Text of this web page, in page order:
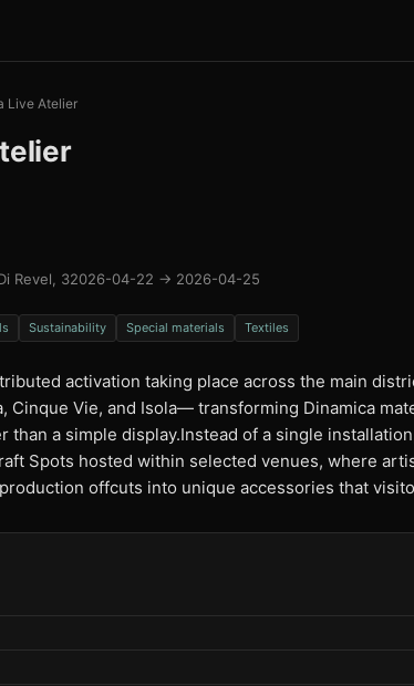
Live Atelier
Revel, 32026-04-22 → 2026-04-25
Sustainability Special materials Textiles
activation taking place across the main
Cinque Vie, and Isola— transforming Dinamica
than a simple display.Instead of a single
Spots hosted within selected venues, where
offcuts into unique accessories that